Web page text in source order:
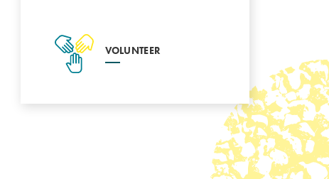
VOLUNTEER